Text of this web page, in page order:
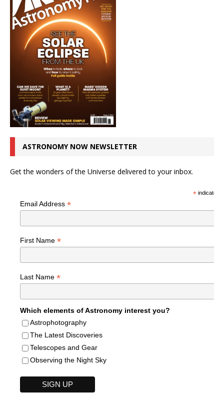
ASTRONOMY NOW NEWSLETTER
Get the wonders of the Universe delivered to your inbox.
*indicates
Email Address *
First Name *
Last Name *
Which elements of Astronomy interest you?
Astrophotography
The Latest Discoveries
Telescopes and Gear
Observing the Night Sky